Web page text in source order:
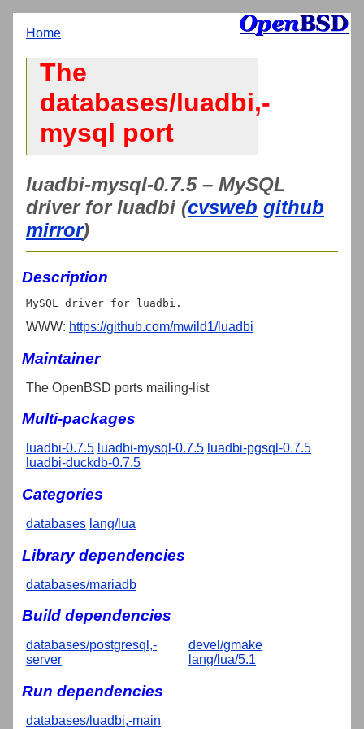
Home
The
databases/luadbi,-
mysql port
luadbi-mysql-0.7.5 – MySQL
driver for luadbi (cvsweb github
mirror)
Description
WWW: https://github.com/mwild1/luadbi
Maintainer
The OpenBSD ports mailing-list
Multi-packages
luadbi-0.7.5 luadbi-mysql-0.7.5 luadbi-pgsql-0.7.5
luadbi-duckdb-0.7.5
Categories
databases lang/lua
Library dependencies
databases/mariadb
Build dependencies
databases/postgresql,-
server
devel/gmake
lang/lua/5.1
Run dependencies
databases/luadbi,-main